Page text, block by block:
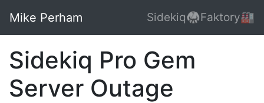
Mike Perham Sidekiq🥋Faktory🏭
Sidekiq Pro Gem
Server Outage